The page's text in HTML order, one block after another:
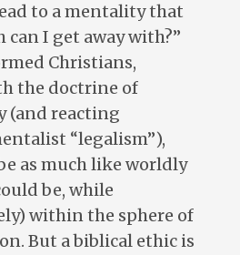
to a mentality that
can I get away with?”
Christians,
the doctrine of
(and reacting
“legalism”),
as much like worldly
be, while
within the sphere of
But a biblical ethic is